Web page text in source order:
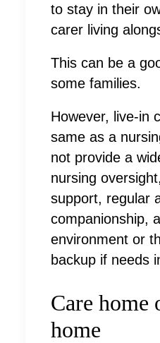
to stay in their
carer living
This can be a
some families.
However, live-in
same as a
not provide a
nursing
support, regular
companionship,
environment or
backup if needs
Care home
home